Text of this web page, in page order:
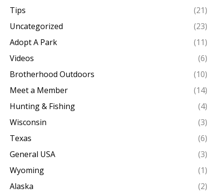
Tips
(21)
Uncategorized
(23)
Adopt A Park
(11)
Videos
(6)
Brotherhood Outdoors
(10)
Meet a Member
(14)
Hunting & Fishing
(4)
Wisconsin
(3)
Texas
(6)
General USA
(3)
Wyoming
(1)
Alaska
(2)